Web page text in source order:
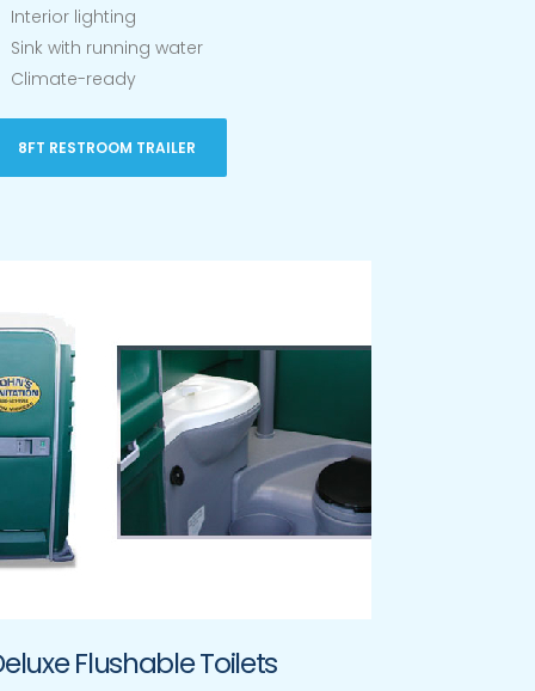
Interior lighting
Sink with running water
Climate-ready
8FT RESTROOM TRAILER
Flushable Toilets